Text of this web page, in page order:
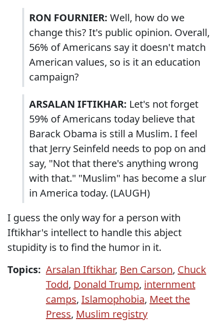
RON FOURNIER: Well, how do we
change this? It's public opinion. Overall,
56% of Americans say it doesn't match
American values, so is it an education
campaign?
ARSALAN IFTIKHAR: Let's not forget
59% of Americans today believe that
Barack Obama is still a Muslim. I feel
that Jerry Seinfeld needs to pop on and
say, "Not that there's anything wrong
with that." "Muslim" has become a slur
in America today. (LAUGH)
I guess the only way for a person with
Iftikhar's intellect to handle this abject
stupidity is to find the humor in it.
Topics: Arsalan Iftikhar, Ben Carson, Chuck
Todd, Donald Trump, internment
camps, Islamophobia, Meet the
Press, Muslim registry